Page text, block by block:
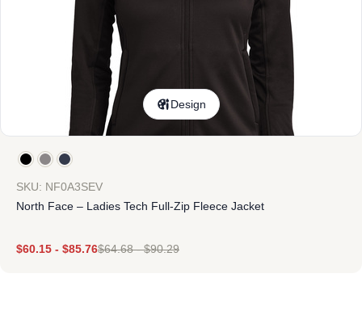
Design
SKU: NF0A3SEV
North Face – Ladies Tech Full-Zip Fleece Jacket
$60.15 - $85.76$64.68-$90.29